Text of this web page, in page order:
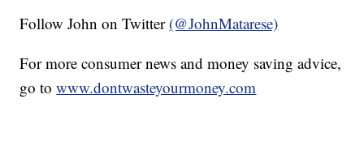
Follow John on Twitter (@JohnMatarese)
For more consumer news and money saving advice,
go towww.dontwasteyourmoney.com